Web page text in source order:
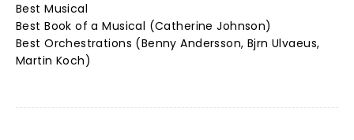
Best Musical
Best Book of a Musical (Catherine Johnson)
Best Orchestrations (Benny Andersson, Bjrn Ulvaeus,
Martin Koch)